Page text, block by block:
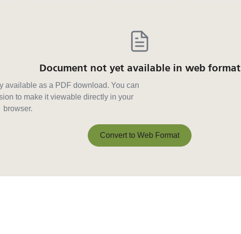
Document not yet available in web format
available as a PDF download. You can
to make it viewable directly in your
browser.
Convert to Web Format